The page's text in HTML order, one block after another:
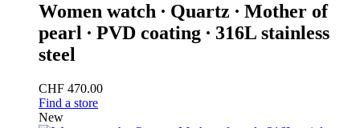
Women watch ∙ Quartz ∙ Mother of
pearl ∙ PVD coating ∙ 316L stainless
steel
CHF 470.00
Find a store
New